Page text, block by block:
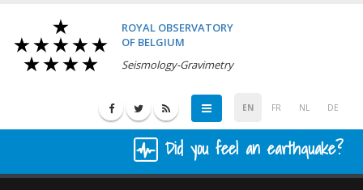
ROYAL OBSERVATORY
OF BELGIUM
Seismology-Gravimetry
EN FR NL DE
Did you feel an earthquake?